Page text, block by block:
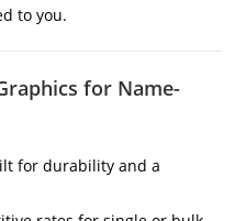
to you.
for Name-
for durability and a